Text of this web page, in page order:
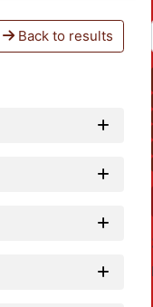
Back to results